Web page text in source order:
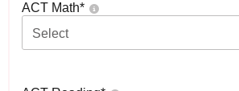
ACT Math*
Select